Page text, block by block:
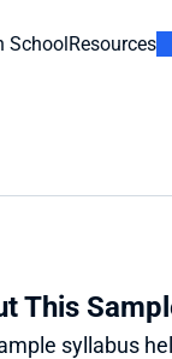
SchoolResources
This
syllabus